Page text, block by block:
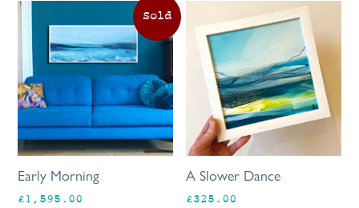
Early Morning
£1,595.00
A Slower Dance
£325.00